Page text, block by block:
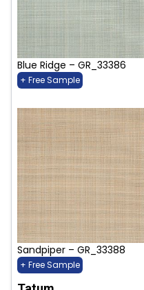
Blue Ridge – GR_33386
+ Free Sample
Sandpiper – GR_33388
+ Free Sample